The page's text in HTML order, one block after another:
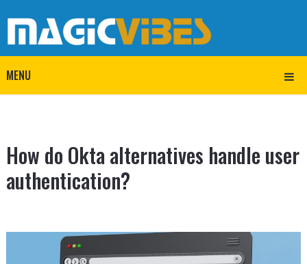
MENU
How do Okta alternatives handle user
authentication?